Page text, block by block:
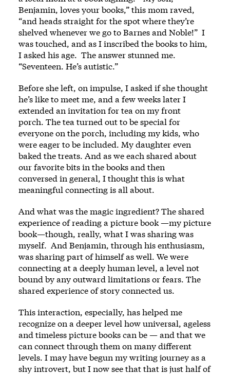
Benjamin, loves your books,” this mom raved,
“and heads straight for the spot where they’re
shelved whenever we go to Barnes and Noble!” I
was touched, and as I inscribed the books to him,
I asked his age. The answer stunned me.
“Seventeen. He’s autistic.”
Before she left, on impulse, I asked if she thought
he’s like to meet me, and a few weeks later I
extended an invitation for tea on my front
porch. The tea turned out to be special for
everyone on the porch, including my kids, who
were eager to be included. My daughter even
baked the treats. And as we each shared about
our favorite bits in the books and then
conversed in general, I thought this is what
meaningful connecting is all about.
And what was the magic ingredient? The shared
experience of reading a picture book —my picture
book—though, really, what I was sharing was
myself. And Benjamin, through his enthusiasm,
was sharing part of himself as well. We were
connecting at a deeply human level, a level not
bound by any outward limitations or fears. The
shared experience of story connected us.
This interaction, especially, has helped me
recognize on a deeper level how universal, ageless
and timeless picture books can be — and that we
can connect through them on many different
levels. I may have begun my writing journey as a
shy introvert, but I now see that that is just half of